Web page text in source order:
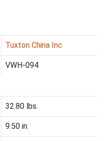
Tuxton China Inc
VWH-094
32.80 lbs.
9.50 in.